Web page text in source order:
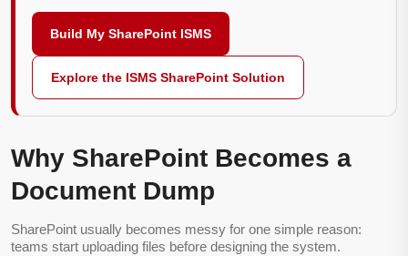
Build My SharePoint ISMS
Explore the ISMS SharePoint Solution
Why SharePoint Becomes a
Document Dump
SharePoint usually becomes messy for one simple reason:
teams start uploading files before designing the system.